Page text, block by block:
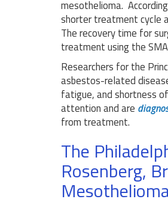
mesothelioma.
shorter treatment cycle
The recovery time for
treatment using the
Researchers for the
asbestos-related
fatigue, and shortness
attention and are
from treatment.
The
Rosenberg,